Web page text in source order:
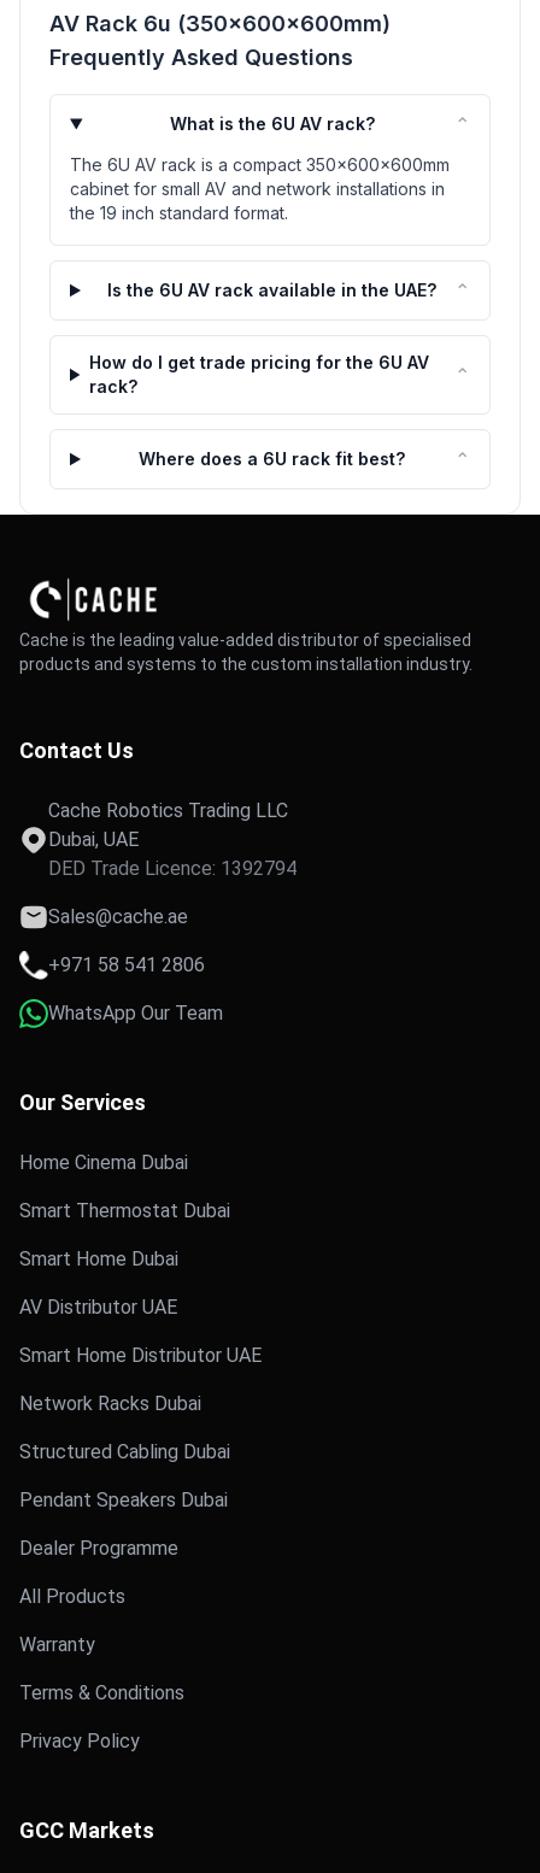
AV Rack 6u (350x600x600mm)
Frequently Asked Questions
What is the 6U AV rack? ⌃
The 6U AV rack is a compact 350x600x600mm
cabinet for small AV and network installations in
the 19 inch standard format.
Is the 6U AV rack available in the UAE? ⌃
How do I get trade pricing for the 6U AV
rack?
⌃
Where does a 6U rack fit best? ⌃
Cache is the leading value-added distributor of specialised
products and systems to the custom installation industry.
Contact Us
Cache Robotics Trading LLC
Dubai, UAE
DED Trade Licence: 1392794
Sales@cache.ae
+971 58 541 2806
WhatsApp Our Team
Our Services
Home Cinema Dubai
Smart Thermostat Dubai
Smart Home Dubai
AV Distributor UAE
Smart Home Distributor UAE
Network Racks Dubai
Structured Cabling Dubai
Pendant Speakers Dubai
Dealer Programme
All Products
Warranty
Terms & Conditions
Privacy Policy
GCC Markets